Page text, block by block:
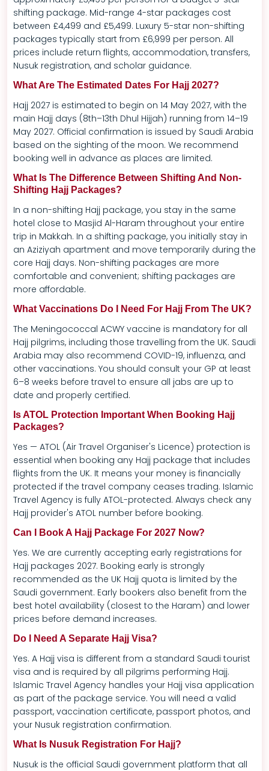
shifting package. Mid-range 4-star packages cost
between £4,499 and £5,499. Luxury 5-star non-shifting
packages typically start from £6,999 per person. All
prices include return flights, accommodation, transfers,
Nusuk registration, and scholar guidance.
What Are The Estimated Dates For Hajj 2027?
Hajj 2027 is estimated to begin on 14 May 2027, with the
main Hajj days (8th–13th Dhul Hijjah) running from 14–19
May 2027. Official confirmation is issued by Saudi Arabia
based on the sighting of the moon. We recommend
booking well in advance as places are limited.
What Is The Difference Between Shifting And Non-
Shifting Hajj Packages?
In a non-shifting Hajj package, you stay in the same
hotel close to Masjid Al-Haram throughout your entire
trip in Makkah. In a shifting package, you initially stay in
an Aziziyah apartment and move temporarily during the
core Hajj days. Non-shifting packages are more
comfortable and convenient; shifting packages are
more affordable.
What Vaccinations Do I Need For Hajj From The UK?
The Meningococcal ACWY vaccine is mandatory for all
Hajj pilgrims, including those travelling from the UK. Saudi
Arabia may also recommend COVID-19, influenza, and
other vaccinations. You should consult your GP at least
6–8 weeks before travel to ensure all jabs are up to
date and properly certified.
Is ATOL Protection Important When Booking Hajj
Packages?
Yes — ATOL (Air Travel Organiser's Licence) protection is
essential when booking any Hajj package that includes
flights from the UK. It means your money is financially
protected if the travel company ceases trading. Islamic
Travel Agency is fully ATOL-protected. Always check any
Hajj provider's ATOL number before booking.
Can I Book A Hajj Package For 2027 Now?
Yes. We are currently accepting early registrations for
Hajj packages 2027. Booking early is strongly
recommended as the UK Hajj quota is limited by the
Saudi government. Early bookers also benefit from the
best hotel availability (closest to the Haram) and lower
prices before demand increases.
Do I Need A Separate Hajj Visa?
Yes. A Hajj visa is different from a standard Saudi tourist
visa and is required by all pilgrims performing Hajj.
Islamic Travel Agency handles your Hajj visa application
as part of the package service. You will need a valid
passport, vaccination certificate, passport photos, and
your Nusuk registration confirmation.
What Is Nusuk Registration For Hajj?
Nusuk is the official Saudi government platform that all